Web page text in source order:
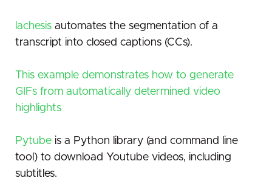
lachesis automates the segmentation of a
transcript into closed captions (CCs).
This example demonstrates how to generate
GIFs from automatically determined video
highlights
Pytube is a Python library (and command line
tool) to download Youtube videos, including
subtitles.